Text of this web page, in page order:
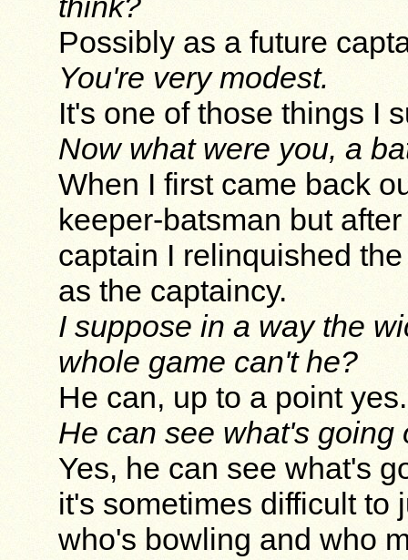
Possibly as a future
You're very modest.
It's one of those things I
Now what were you, a
When I first came back
keeper-batsman but
captain I relinquished
as the captaincy.
I suppose in a way the
whole game can't he?
He can, up to a point yes.
He can see what's going
Yes, he can see what's
it's sometimes difficult to
who's bowling and who